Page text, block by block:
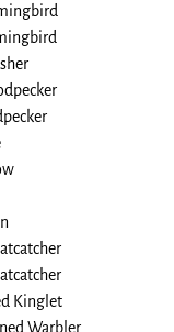
Kinglet
Warbler